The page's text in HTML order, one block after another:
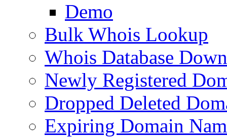
Demo
Bulk Whois Lookup
Whois Database
Newly Registered
Dropped Deleted
Expiring Domain